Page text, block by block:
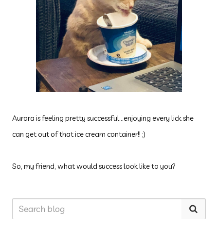
Aurora is feeling pretty successful...enjoying every lick she
can get out of that ice cream container!! ;)
So, my friend, what would success look like to you?